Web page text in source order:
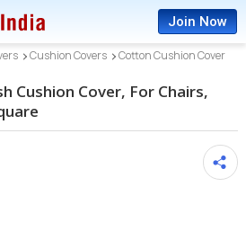
Join Now
Cushion Covers Cotton Cushion Cover
Cushion Cover, For Chairs,